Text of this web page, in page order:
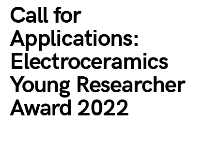
Call for
Applications:
Electroceramics
Young Researcher
Award 2022